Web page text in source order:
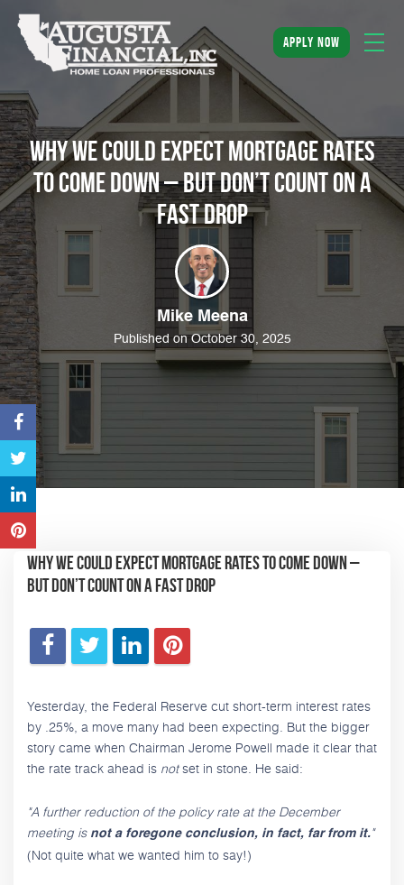
apply now
Why We Could Expect Mortgage Rates
to Come Down – But Don’t Count on a
Fast Drop
Mike Meena
Published on October 30, 2025
Why We Could Expect Mortgage Rates to Come Down –
But Don’t Count on a Fast Drop
Yesterday, the Federal Reserve cut short-term interest rates
by .25%, a move many had been expecting. But the bigger
story came when Chairman Jerome Powell made it clear that
the rate track ahead is notset in stone. He said:
"A further reduction of the policy rate at the December
meeting is not a foregone conclusion, in fact, far from it."
(Not quite what we wanted him to say!)